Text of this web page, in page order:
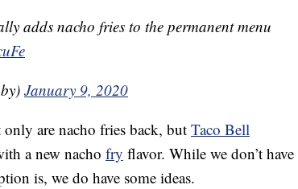
adds nacho fries to the permanent menu
January 9, 2020
are nacho fries back, but Taco Bell
a new nacho fry flavor. While we don’t have
is, we do have some ideas.